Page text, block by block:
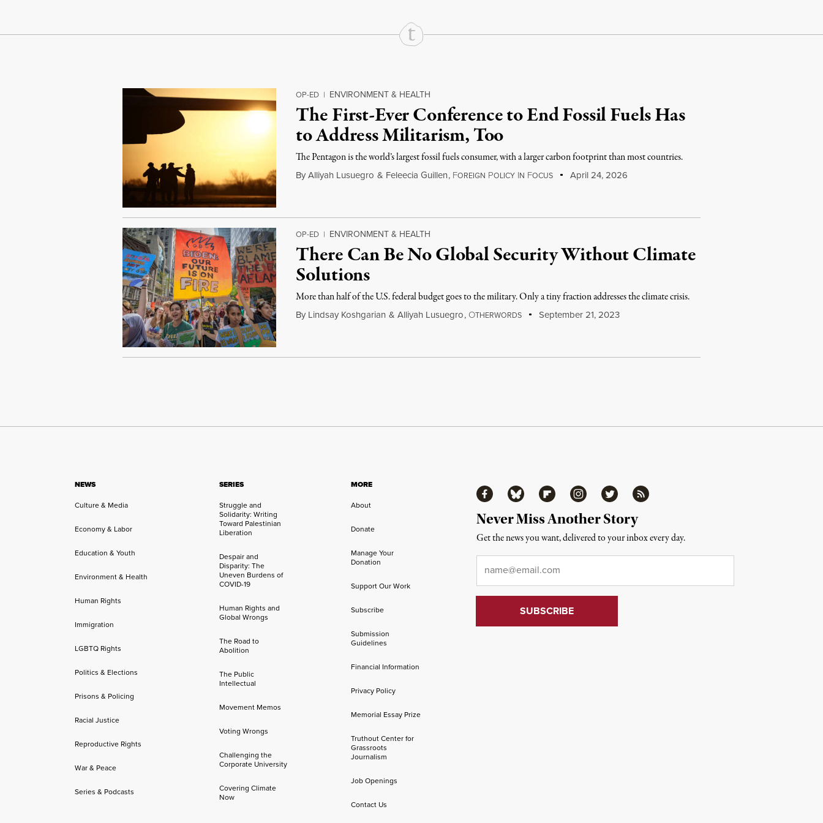
Continue Reading On Truthout
OP-ED | ENVIRONMENT & HEALTH
The First-Ever Conference to End Fossil Fuels Has
to Address Militarism, Too
The Pentagon is the world’s largest fossil fuels consumer, with a larger carbon footprint than most countries.
By Alliyah Lusuegro & Feleecia Guillen, FOREIGN POLICY IN FOCUS April 24, 2026
OP-ED | ENVIRONMENT & HEALTH
There Can Be No Global Security Without Climate
Solutions
More than half of the U.S. federal budget goes to the military. Only a tiny fraction addresses the climate crisis.
By Lindsay Koshgarian & Alliyah Lusuegro, OTHERWORDS September 21, 2023
NEWS
Culture & Media
Economy & Labor
Education & Youth
Environment & Health
Human Rights
Immigration
LGBTQ Rights
Politics & Elections
Prisons & Policing
Racial Justice
Reproductive Rights
War & Peace
Series & Podcasts
SERIES
Struggle and
Solidarity: Writing
Toward Palestinian
Liberation
Despair and
Disparity: The
Uneven Burdens of
COVID-19
Human Rights and
Global Wrongs
The Road to
Abolition
The Public
Intellectual
Movement Memos
Voting Wrongs
Challenging the
Corporate University
Covering Climate
Now
MORE
About
Donate
Manage Your
Donation
Support Our Work
Subscribe
Submission
Guidelines
Financial Information
Privacy Policy
Memorial Essay Prize
Truthout Center for
Grassroots
Journalism
Job Openings
Contact Us
FacebookBluesky FlipboardInstagramTwitter RSS
Never Miss Another Story
Get the news you want, delivered to your inbox every day.